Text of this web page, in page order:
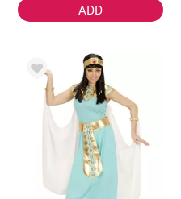
ADD